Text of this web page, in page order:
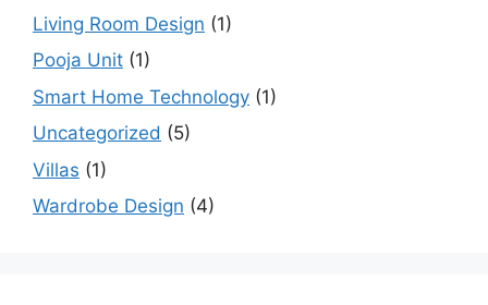
Living Room Design (1)
Pooja Unit (1)
Smart Home Technology (1)
Uncategorized (5)
Villas (1)
Wardrobe Design (4)